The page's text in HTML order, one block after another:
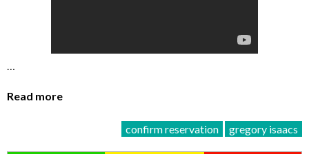
…
Read more
confirm reservation gregory isaacs